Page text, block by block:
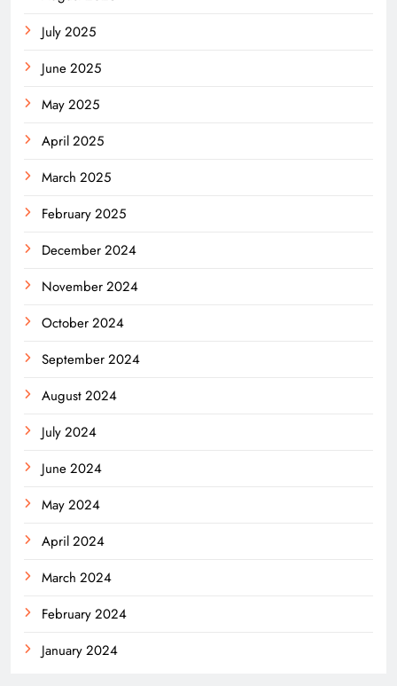
July 2025
June 2025
May 2025
April 2025
March 2025
February 2025
December 2024
November 2024
October 2024
September 2024
August 2024
July 2024
June 2024
May 2024
April 2024
March 2024
February 2024
January 2024